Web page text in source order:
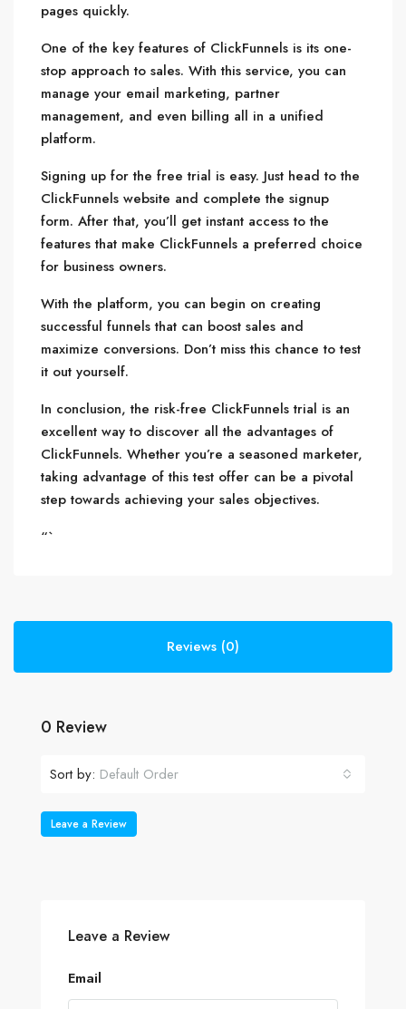
pages quickly.
One of the key features of ClickFunnels is its one-
stop approach to sales. With this service, you can
manage your email marketing, partner
management, and even billing all in a unified
platform.
Signing up for the free trial is easy. Just head to the
ClickFunnels website and complete the signup
form. After that, you’ll get instant access to the
features that make ClickFunnels a preferred choice
for business owners.
With the platform, you can begin on creating
successful funnels that can boost sales and
maximize conversions. Don’t miss this chance to test
it out yourself.
In conclusion, the risk-free ClickFunnels trial is an
excellent way to discover all the advantages of
ClickFunnels. Whether you’re a seasoned marketer,
taking advantage of this test offer can be a pivotal
step towards achieving your sales objectives.
“`
Reviews (0)
0 Review
Sort by: Default Order
Leave a Review
Leave a Review
Email